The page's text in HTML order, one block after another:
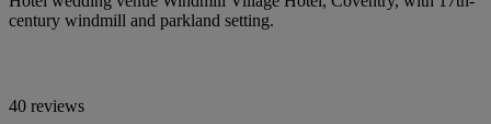
century windmill and parkland setting.
40 reviews